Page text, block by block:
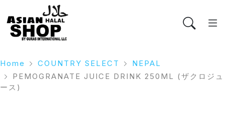
Home COUNTRY SELECT
NEPAL
PEMOGRANATE JUICE DRINK 250ML (ザクロジュ
ース)